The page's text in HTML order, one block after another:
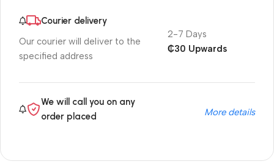
Courier delivery
Our courier will deliver to the
specified address
2-7 Days
₵30 Upwards
We will call you on any
order placed
More details